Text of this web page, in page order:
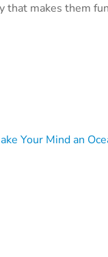
that makes them
Your Mind an